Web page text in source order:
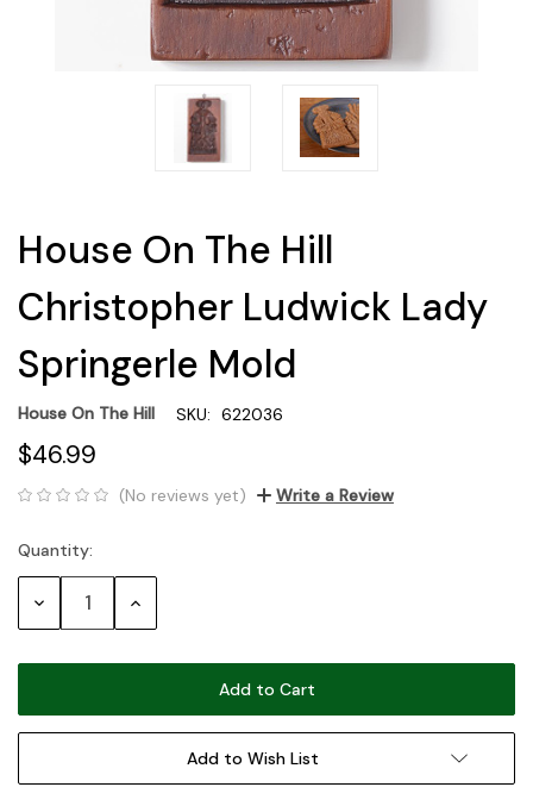
House On The Hill
Christopher Ludwick Lady
Springerle Mold
House On The Hill SKU: 622036
$46.99
(No reviews yet) Write a Review
Current
Stock:
Quantity:
Decrease Increase
Add to Wish List